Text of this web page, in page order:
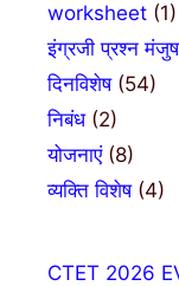
worksheet (1)
इंग्रजी प्रश्न
दिनविशेष(54)
निबंध(2)
योजनाएं(8)
व्यक्ति विशेष(4)
CTET 2026